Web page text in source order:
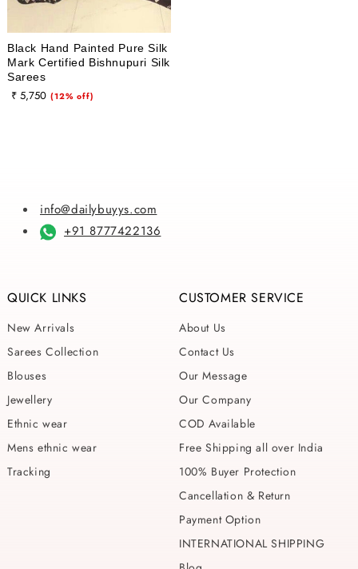
Black Hand Painted Pure Silk
Mark Certified Bishnupuri Silk
Sarees
Sale
₹ 5,750 (12% off)
info@dailybuyys.com
+91 8777422136
QUICK LINKS
New Arrivals
Sarees Collection
Blouses
Jewellery
Ethnic wear
Mens ethnic wear
Tracking
CUSTOMER SERVICE
About Us
Contact Us
Our Message
Our Company
COD Available
Free Shipping all over India
100% Buyer Protection
Cancellation & Return
Payment Option
INTERNATIONAL SHIPPING